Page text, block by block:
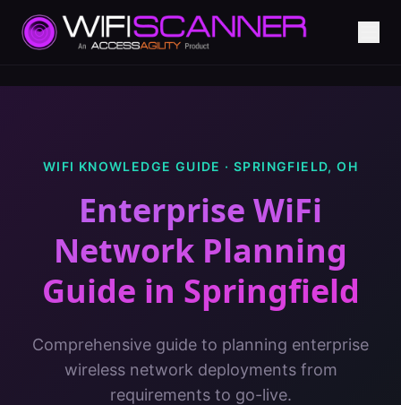
WIFI KNOWLEDGE GUIDE ·SPRINGFIELD,OH
Enterprise WiFi
Network Planning
Guide in Springfield
Comprehensive guide to planning enterprise
wireless network deployments from
requirements to go-live.